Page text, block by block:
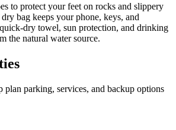
to protect your feet on rocks and slippery
bag keeps your phone, keys, and
dry towel, sun protection, and drinking
the natural water source.
plan parking, services, and backup options